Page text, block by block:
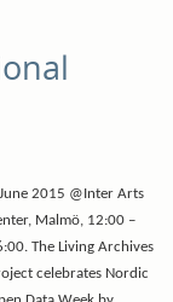
2015 @Inter Arts
Malmö, 12:00 –
The Living Archives
celebrates Nordic